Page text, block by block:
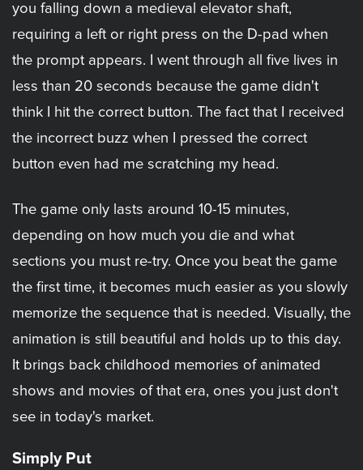
you falling down a medieval elevator shaft,
requiring a left or right press on the D-pad when
the prompt appears. I went through all five lives in
less than 20 seconds because the game didn't
think I hit the correct button. The fact that I received
the incorrect buzz when I pressed the correct
button even had me scratching my head.
The game only lasts around 10-15 minutes,
depending on how much you die and what
sections you must re-try. Once you beat the game
the first time, it becomes much easier as you slowly
memorize the sequence that is needed. Visually, the
animation is still beautiful and holds up to this day.
It brings back childhood memories of animated
shows and movies of that era, ones you just don't
see in today's market.
Simply Put